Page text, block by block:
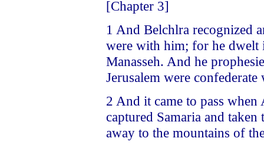
[Chapter 3]
1 And Belchlra recognized
were with him; for he dwelt
Manasseh. And he
Jerusalem were
2 And it came to pass
captured Samaria and
away to the mountains of